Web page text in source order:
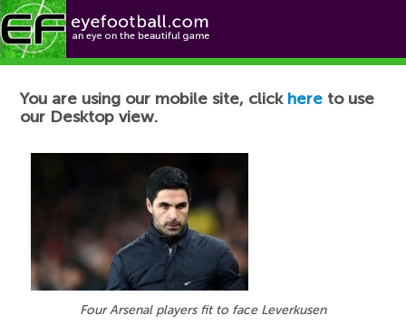
Football News
You are using our mobile site, click here to use
our Desktop view.
Four Arsenal players fit to face Leverkusen